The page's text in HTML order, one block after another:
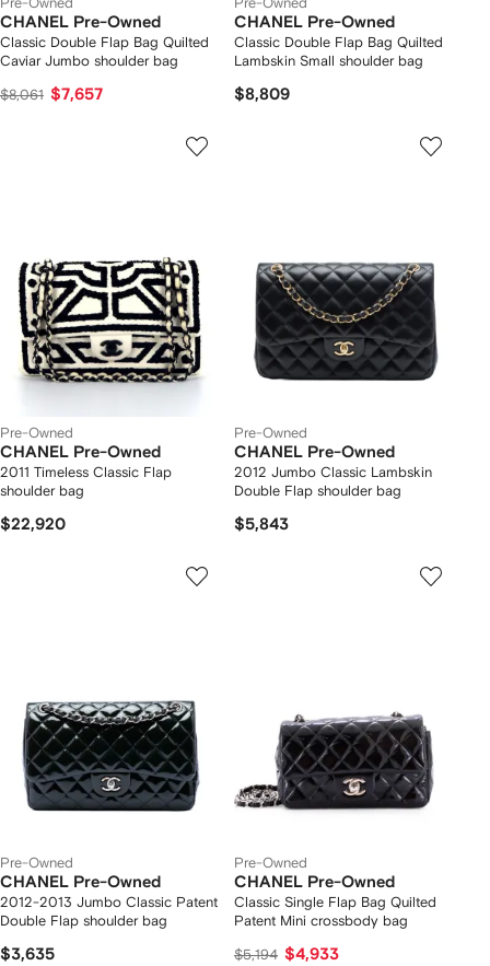
CHANEL Pre-Owned
Classic Double Flap Bag Quilted
Caviar Jumbo shoulder bag
$8,061 $7,657
CHANEL Pre-Owned
Classic Double Flap Bag Quilted
Lambskin Small shoulder bag
$8,809
Pre-Owned
CHANEL Pre-Owned
2011 Timeless Classic Flap
shoulder bag
$22,920
Pre-Owned
CHANEL Pre-Owned
2012 Jumbo Classic Lambskin
Double Flap shoulder bag
$5,843
Pre-Owned
CHANEL Pre-Owned
2012-2013 Jumbo Classic Patent
Double Flap shoulder bag
$3,635
Pre-Owned
CHANEL Pre-Owned
Classic Single Flap Bag Quilted
Patent Mini crossbody bag
$5,194 $4,933